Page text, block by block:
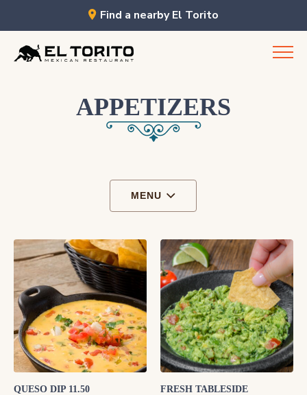
Skip
content
Find a nearby El Torito
APPETIZERS
MENU
QUESO DIP 11.50
FRESH TABLESIDE